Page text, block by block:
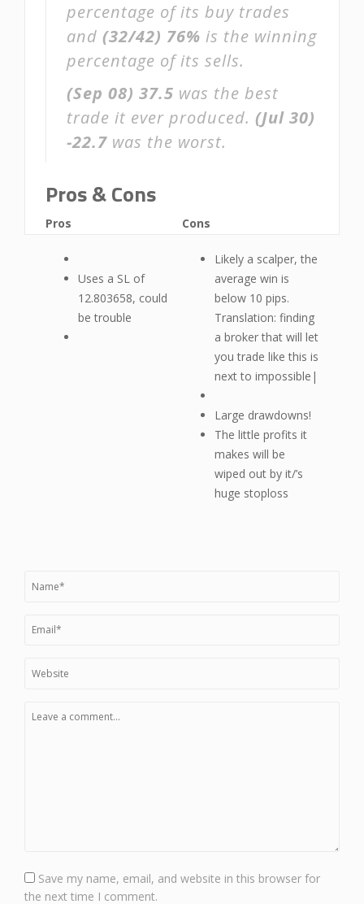
percentage of its buy trades
and (32/42) 76% is the winning
percentage of its sells.
(Sep 08) 37.5 was the best
trade it ever produced. (Jul 30)
-22.7 was the worst.
Pros & Cons
Pros
Uses a SL of
12.803658, could
be trouble
Cons
Likely a scalper, the
average win is
below 10 pips.
Translation: finding
a broker that will let
you trade like this is
next to impossible|
Large drawdowns!
The little profits it
makes will be
wiped out by it/’s
huge stoploss
Save my name, email, and website in this browser for
the next time I comment.